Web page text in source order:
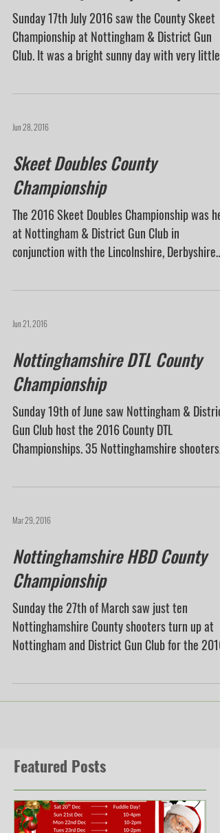
ESK County Championship
Sunday 17th July 2016 saw the County Skeet
Club. It was a bright sunny day with very little...
Jun 28, 2016
Skeet Doubles County
Championship
The 2016 Skeet Doubles Championship was
conjunction with the Lincolnshire, Derbyshire
Jun 21, 2016
Nottinghamshire DTL County
Championship
Sunday 19th of June saw Nottingham & District
Championships. 35 Nottinghamshire shooters
Mar 29, 2016
Nottinghamshire HBD County
Championship
Sunday the 27th of March saw just ten
Nottingham and District Gun Club for the 2016
Handicap...
Featured Posts